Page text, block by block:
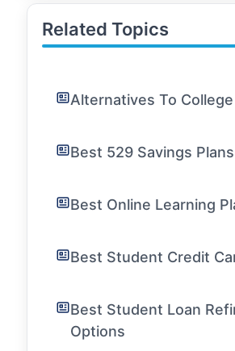
Related Topics
Alternatives To
Best 529 Savings Plans
Best Online Learning
Best Student Credit
Best Student Loan
Options